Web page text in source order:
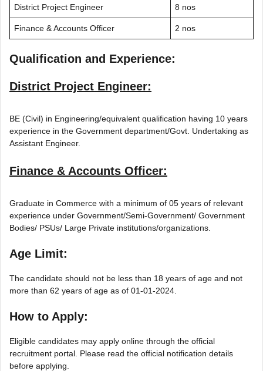
District Project Engineer 8 nos
Finance & Accounts Officer 2 nos
Qualification and Experience:
District Project Engineer:
BE (Civil) in Engineering/equivalent qualification having 10 years
experience in the Government department/Govt. Undertaking as
Assistant Engineer.
Finance & Accounts Officer:
Graduate in Commerce with a minimum of 05 years of relevant
experience under Government/Semi-Government/ Government
Bodies/ PSUs/ Large Private institutions/organizations.
Age Limit:
The candidate should not be less than 18 years of age and not
more than 62 years of age as of 01-01-2024.
How to Apply:
Eligible candidates may apply online through the official
recruitment portal. Please read the official notification details
before applying.